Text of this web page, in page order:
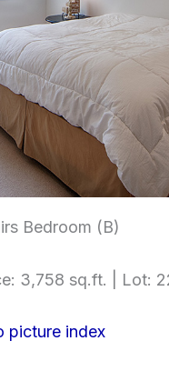
Bedroom (B)
3,758 sq.ft. | Lot:
picture index